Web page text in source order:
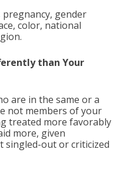
pregnancy, gender
color, national
than Your
are in the same or a
not members of your
treated more favorably
more, given
out or criticized